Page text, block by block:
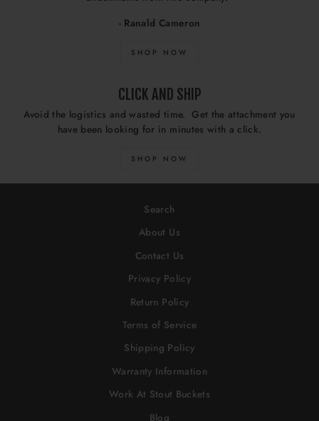
- Ranald Cameron
SHOP NOW
CLICK AND SHIP
Avoid the logistics and wasted time. Get the attachment you
have been looking for in minutes with a click.
SHOP NOW
Search
About Us
Contact Us
Privacy Policy
Return Policy
Terms of Service
Shipping Policy
Warranty Information
Work At Stout Buckets
Blog